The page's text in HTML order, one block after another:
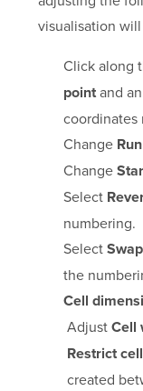
visualisation
Click along
pointand an
coordinates
Change
Change
Select
numbering.
Select
the
Cell
Adjust Cell
Restrict
created